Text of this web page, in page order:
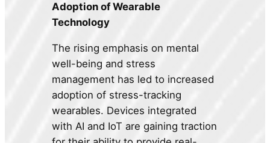
Adoption of Wearable
Technology
The rising emphasis on mental
well-being and stress
management has led to increased
adoption of stress-tracking
wearables. Devices integrated
with AI and IoT are gaining traction